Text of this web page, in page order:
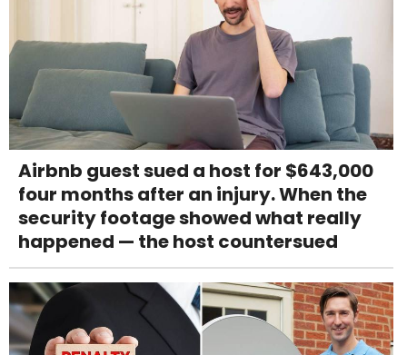
Airbnb guest sued a host for $643,000
four months after an injury. When the
security footage showed what really
happened — the host countersued